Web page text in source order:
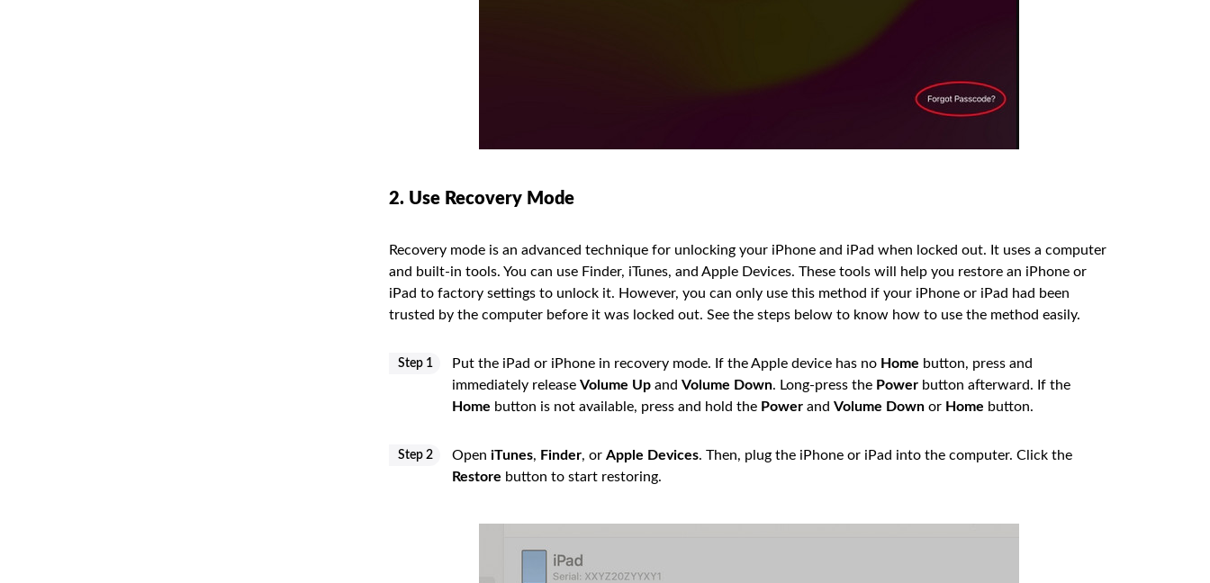
2. Use Recovery Mode
Recovery mode is an advanced technique for unlocking your iPhone and iPad when locked out. It uses a computer
and built-in tools. You can use Finder, iTunes, and Apple Devices. These tools will help you restore an iPhone or
iPad to factory settings to unlock it. However, you can only use this method if your iPhone or iPad had been
trusted by the computer before it was locked out. See the steps below to know how to use the method easily.
Step 1 Put the iPad or iPhone in recovery mode. If the Apple device has no Home button, press and
immediately release Volume Up and Volume Down. Long-press the Power button afterward. If the
Home button is not available, press and hold the Power and Volume Down or Home button.
Step 2 Open iTunes, Finder, or Apple Devices. Then, plug the iPhone or iPad into the computer. Click the
Restore button to start restoring.